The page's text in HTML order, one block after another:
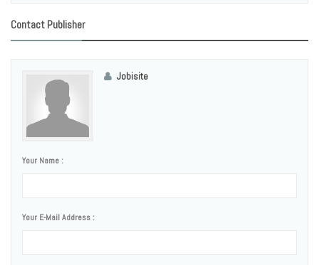
Contact Publisher
Jobisite
Your Name :
Your E-Mail Address :